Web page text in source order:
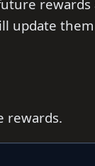
rewards
update
rewards.